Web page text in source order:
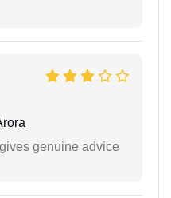
genuine advice